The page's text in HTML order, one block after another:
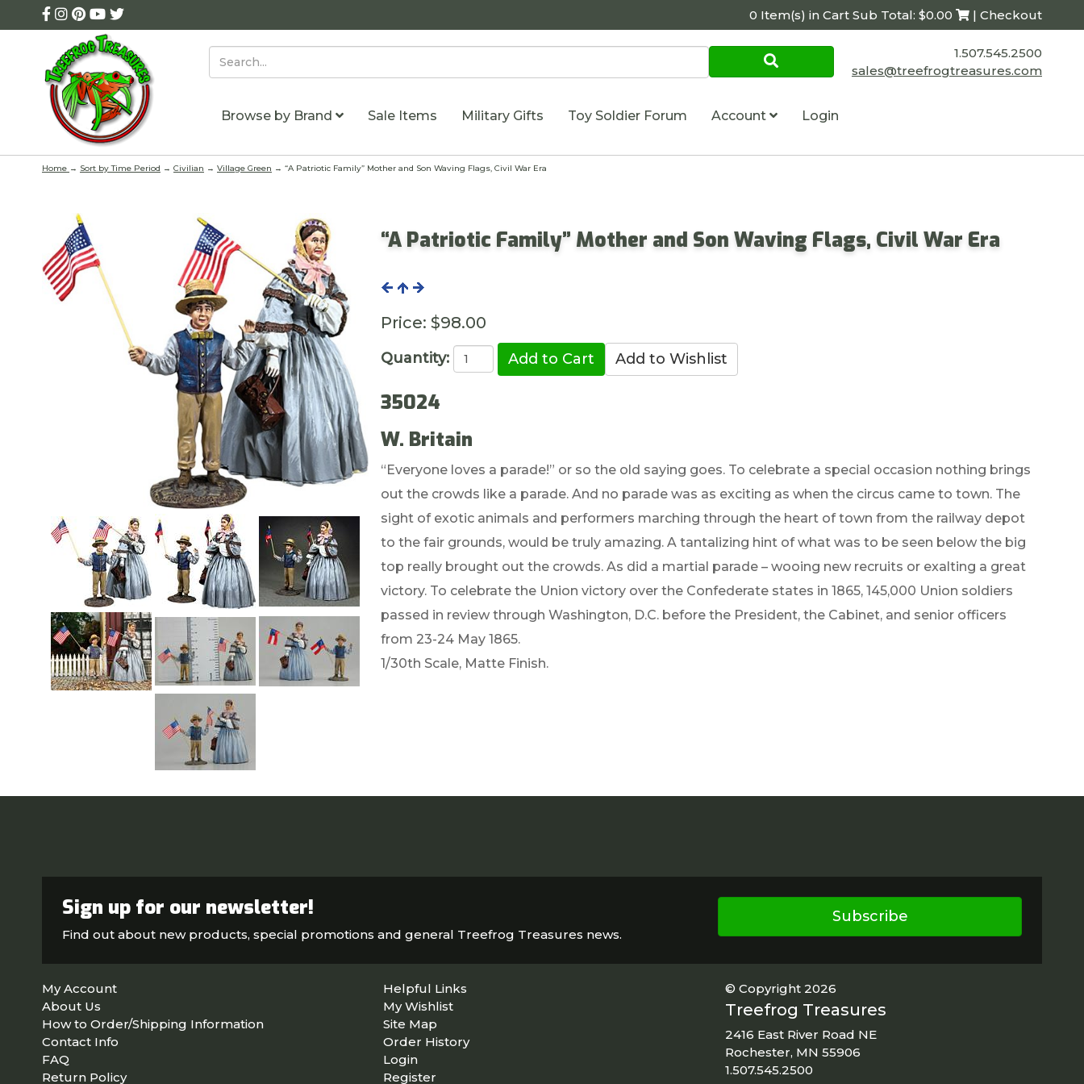
0 Item(s) in Cart Sub Total: $0.00 | Checkout
1.507.545.2500
sales@treefrogtreasures.com
Browse by Brand Sale Items Military Gifts Toy Soldier Forum Account Login
Home → Sort by Time Period → Civilian → Village Green → “A Patriotic Family” Mother and Son Waving Flags, Civil War Era
“A Patriotic Family” Mother and Son Waving Flags, Civil War Era
Price: $98.00
Quantity:
35024
W. Britain
“Everyone loves a parade!” or so the old saying goes. To celebrate a special occasion nothing brings
out the crowds like a parade. And no parade was as exciting as when the circus came to town. The
sight of exotic animals and performers marching through the heart of town from the railway depot
to the fair grounds, would be truly amazing. A tantalizing hint of what was to be seen below the big
top really brought out the crowds. As did a martial parade – wooing new recruits or exalting a great
victory. To celebrate the Union victory over the Confederate states in 1865, 145,000 Union soldiers
passed in review through Washington, D.C. before the President, the Cabinet, and senior officers
from 23-24 May 1865.
1/30th Scale, Matte Finish.
Sign up for our newsletter!
Find out about new products, special promotions and general Treefrog Treasures news.
Subscribe
My Account
About Us
How to Order/Shipping Information
Contact Info
FAQ
Return Policy
Helpful Links
My Wishlist
Site Map
Order History
Login
Register
© Copyright 2026
Treefrog Treasures
2416 East River Road NE
Rochester, MN 55906
1.507.545.2500